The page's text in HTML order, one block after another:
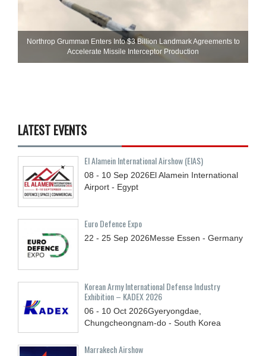
Northrop Grumman Enters Into $3 Billion Landmark Agreements to
Accelerate Missile Interceptor Production
LATEST EVENTS
El Alamein International Airshow (EIAS)
08 - 10 Sep 2026El Alamein International
Airport - Egypt
Euro Defence Expo
22 - 25 Sep 2026Messe Essen - Germany
Korean Army International Defense Industry
Exhibition – KADEX 2026
06 - 10 Oct 2026Gyeryongdae,
Chungcheongnam-do - South Korea
Marrakech Airshow